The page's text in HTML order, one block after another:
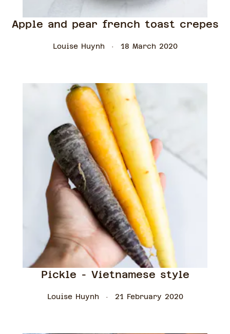
Apple and pear french toast crepes
Louise Huynh 18 March 2020
Pickle - Vietnamese style
Louise Huynh 21 February 2020